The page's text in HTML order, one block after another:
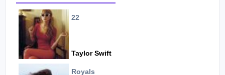
22
Taylor Swift
Royals